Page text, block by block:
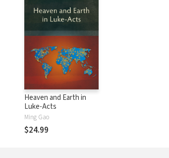
Heaven and Earth in
Luke-Acts
Ming Gao
$24.99